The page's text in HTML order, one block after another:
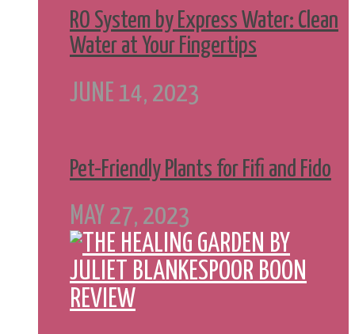
RO System by Express Water: Clean
Water at Your Fingertips
JUNE 14, 2023
Pet-Friendly Plants for Fifi and Fido
MAY 27, 2023